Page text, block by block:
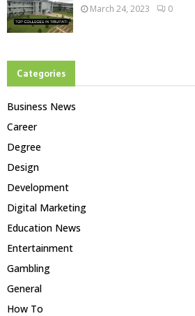
March 24, 2023 0
Categories
Business News
Career
Degree
Design
Development
Digital Marketing
Education News
Entertainment
Gambling
General
How To